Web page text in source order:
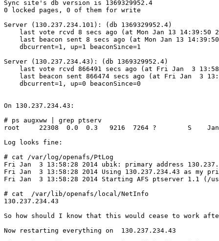
Sync site's db version is 1369329952.4
0 locked pages, 0 of them for write
Server (130.237.234.101): (db 1369329952.4)
last vote rcvd 8 secs ago (at Mon Jan 13 14:39:50
last beacon sent 8 secs ago (at Mon Jan 13
    dbcurrent=1, up=1 beaconSince=1
Server (130.237.234.43): (db 1369329952.4)
last vote rcvd 866491 secs ago (at Fri Jan  3
last beacon sent 866474 secs ago (at Fri Jan  3
    dbcurrent=1, up=0 beaconSince=0
On 130.237.234.43:
# ps augxww | grep ptserv
root     22308  0.0  0.3   9216  7264 ?        S
Log looks fine:
# cat /var/log/openafs/PtLog
Fri Jan  3 13:58:28 2014 ubik: primary address
Fri Jan  3 13:58:28 2014 Using 130.237.234.43 as my
Fri Jan  3 13:58:28 2014 Starting AFS ptserver 1.1 (/
# cat  /var/lib/openafs/local/NetInfo
130.237.234.43
So how should I know that this would cease to work
Now restarting everything on  130.237.234.43